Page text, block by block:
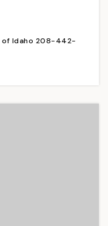
of Idaho 208-442-